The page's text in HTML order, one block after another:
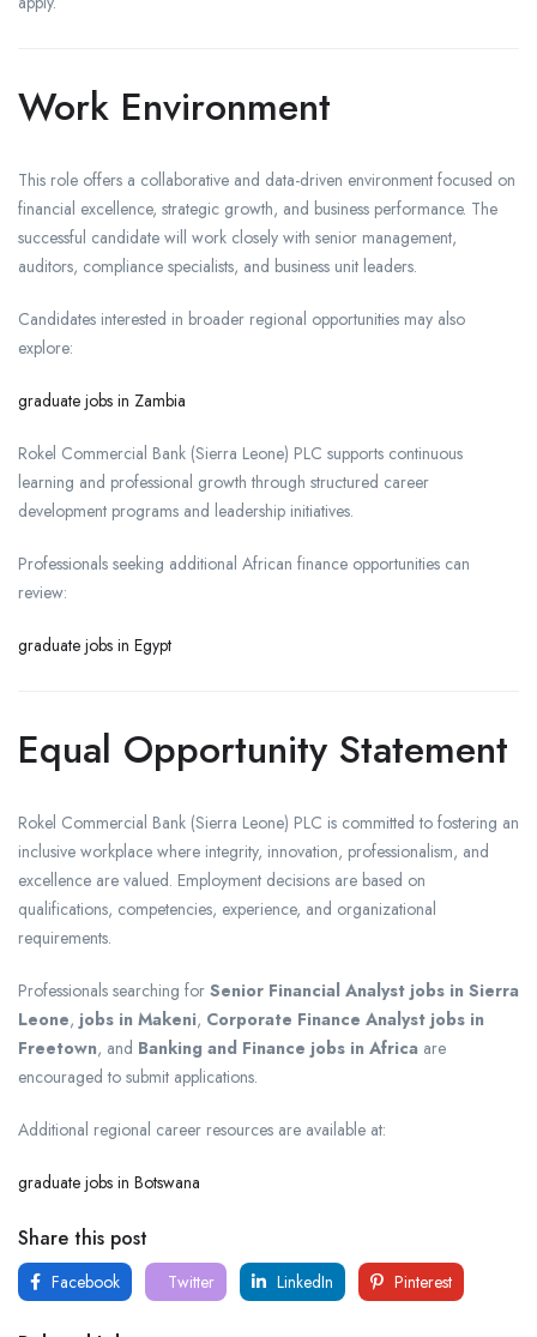
Work Environment
This role offers a collaborative and data-driven environment focused on
financial excellence, strategic growth, and business performance. The
successful candidate will work closely with senior management,
auditors, compliance specialists, and business unit leaders.
Candidates interested in broader regional opportunities may also
explore:
graduate jobs in Zambia
Rokel Commercial Bank (Sierra Leone) PLC supports continuous
learning and professional growth through structured career
development programs and leadership initiatives.
Professionals seeking additional African finance opportunities can
review:
graduate jobs in Egypt
Equal Opportunity Statement
Rokel Commercial Bank (Sierra Leone) PLC is committed to fostering an
inclusive workplace where integrity, innovation, professionalism, and
excellence are valued. Employment decisions are based on
qualifications, competencies, experience, and organizational
requirements.
Professionals searching for Senior Financial Analyst jobs in Sierra
Leone, jobs in Makeni, Corporate Finance Analyst jobs in
Freetown, and Banking and Finance jobs in Africa are
encouraged to submit applications.
Additional regional career resources are available at:
graduate jobs in Botswana
Share this post
Facebook Twitter LinkedIn Pinterest